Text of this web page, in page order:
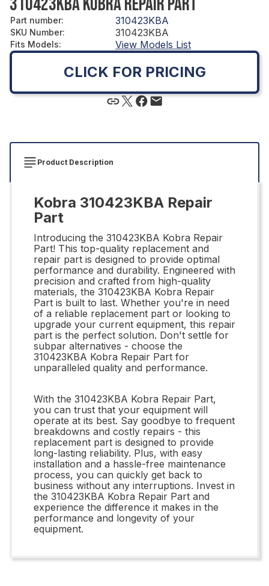
Part number: 310423KBA
SKU Number: 310423KBA
Fits Models: View Models List
CLICK FOR PRICING
Product Description
Kobra 310423KBA Repair
Part
Introducing the 310423KBA Kobra Repair
Part! This top-quality replacement and
repair part is designed to provide optimal
performance and durability. Engineered with
precision and crafted from high-quality
materials, the 310423KBA Kobra Repair
Part is built to last. Whether you're in need
of a reliable replacement part or looking to
upgrade your current equipment, this repair
part is the perfect solution. Don't settle for
subpar alternatives - choose the
310423KBA Kobra Repair Part for
unparalleled quality and performance.
With the 310423KBA Kobra Repair Part,
you can trust that your equipment will
operate at its best. Say goodbye to frequent
breakdowns and costly repairs - this
replacement part is designed to provide
long-lasting reliability. Plus, with easy
installation and a hassle-free maintenance
process, you can quickly get back to
business without any interruptions. Invest in
the 310423KBA Kobra Repair Part and
experience the difference it makes in the
performance and longevity of your
equipment.